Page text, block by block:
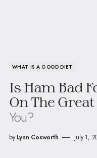
WHAT IS A GOOD DIET
Is Ham Bad
On The Great
You?
by Lynn Cosworth July 1,